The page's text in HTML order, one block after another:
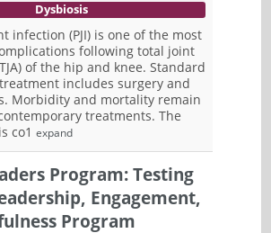
Dysbiosis
infection (PJI) is one of the most
following total joint
of the hip and knee. Standard
treatment includes surgery and
Morbidity and mortality remain
treatments. The
co1 expand
Program: Testing
Engagement,
Program